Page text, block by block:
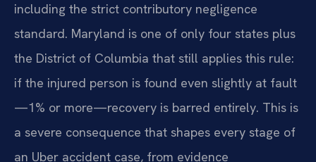
including the strict contributory negligence
standard. Maryland is one of only four states plus
the District of Columbia that still applies this rule:
if the injured person is found even slightly at fault
—1% or more—recovery is barred entirely. This is
a severe consequence that shapes every stage of
an Uber accident case, from evidence